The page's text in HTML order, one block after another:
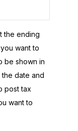
the ending
want to
be shown in
date and
post tax
want to